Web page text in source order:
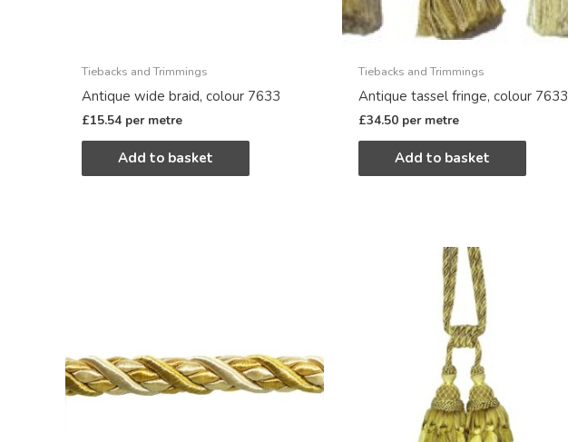
Tiebacks and Trimmings
Antique wide braid, colour 7633
£15.54 per metre
Add to basket
Tiebacks and Trimmings
Antique tassel fringe, colour 7633
£34.50 per metre
Add to basket